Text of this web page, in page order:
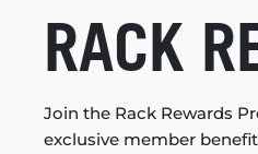
RACK
Join the Rack Rewards
exclusive member